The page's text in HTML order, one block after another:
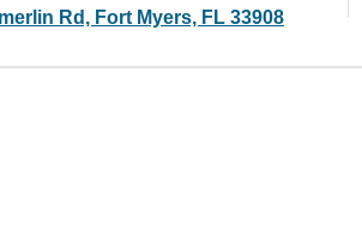
Rd, Fort Myers, FL 33908